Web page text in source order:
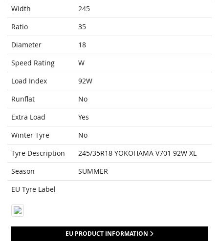
Width
245
Ratio
35
Diameter
18
Speed Rating
W
Load Index
92W
Runflat
No
Extra Load
Yes
Winter Tyre
No
Tyre Description
245/35R18 YOKOHAMA V701 92W XL
Season
SUMMER
EU Tyre Label
EU PRODUCT INFORMATION